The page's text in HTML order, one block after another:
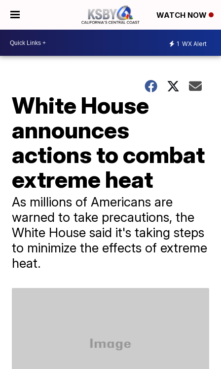
WATCH NOW
1 WX Alert
White House
announces
actions to combat
extreme heat
As millions of Americans are
warned to take precautions, the
White House said it's taking steps
to minimize the effects of extreme
heat.